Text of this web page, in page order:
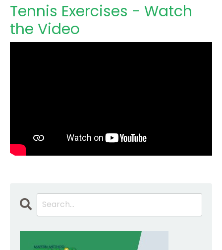
Tennis Exercises - Watch
the Video